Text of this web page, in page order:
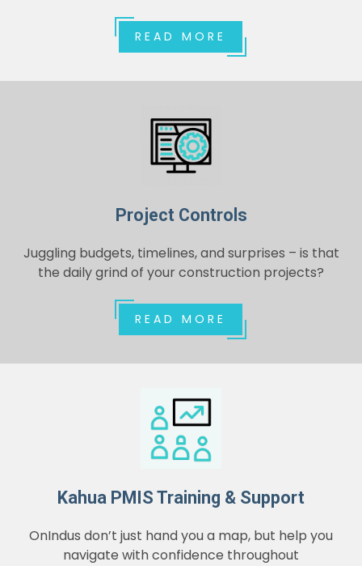
READ MORE
Project Controls
Juggling budgets, timelines, and surprises – is that
the daily grind of your construction projects?
READ MORE
Kahua PMIS Training & Support
OnIndus don’t just hand you a map, but help you
navigate with confidence throughout